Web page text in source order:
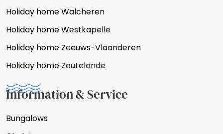
Holiday home Walcheren
Holiday home Westkapelle
Holiday home Zeeuws-Vlaanderen
Holiday home Zoutelande
Information & Service
Bungalows